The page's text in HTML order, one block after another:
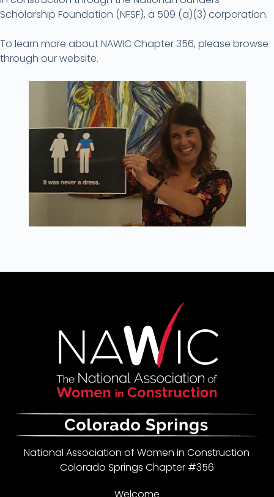
Scholarship Foundation (NFSF), a 509 (a)(3) corporation.
To learn more about NAWIC Chapter 356, please browse
through our website.
National Association of Women in Construction
Colorado Springs Chapter #356